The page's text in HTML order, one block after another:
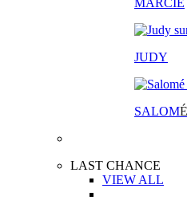
MARCIE
JUDY
SALOMÉ
LAST CHANCE
VIEW ALL